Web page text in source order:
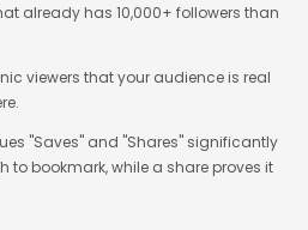
already has 10,000+ followers than
viewers that your audience is real
"Saves" and "Shares" significantly
to bookmark, while a share proves it